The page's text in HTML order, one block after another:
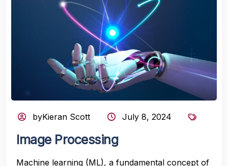
byKieran Scott July 8, 2024
Image Processing
Machine learning (ML), a fundamental concept of